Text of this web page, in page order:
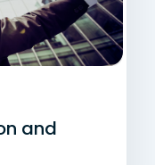
and